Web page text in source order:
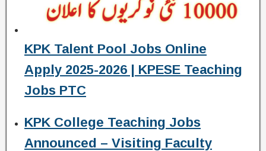
KPK Talent Pool Jobs Online
Apply 2025-2026 | KPESE Teaching
Jobs PTC
KPK College Teaching Jobs
Announced – Visiting Faculty